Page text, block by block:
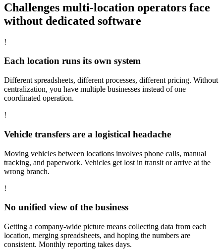
Challenges multi-location operators face
without dedicated software
!
Each location runs its own system
Different spreadsheets, different processes, different pricing. Without
centralization, you have multiple businesses instead of one
coordinated operation.
!
Vehicle transfers are a logistical headache
Moving vehicles between locations involves phone calls, manual
tracking, and paperwork. Vehicles get lost in transit or arrive at the
wrong branch.
!
No unified view of the business
Getting a company-wide picture means collecting data from each
location, merging spreadsheets, and hoping the numbers are
consistent. Monthly reporting takes days.